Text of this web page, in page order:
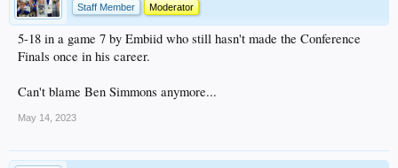
Staff Member
Moderator
5-18 in a game 7 by Embiid who still hasn't made the Conference
Finals once in his career.
Can't blame Ben Simmons anymore...
May 14, 2023